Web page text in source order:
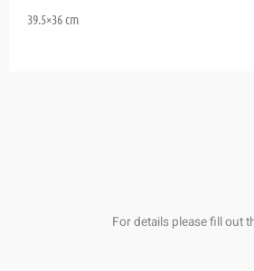
39.5×36 cm
For details please fill out